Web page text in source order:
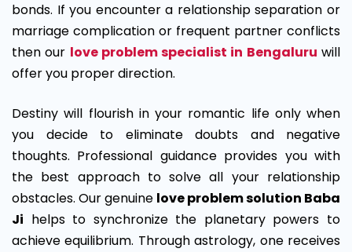
bonds. If you encounter a relationship separation or
marriage complication or frequent partner conflicts
then our love problem specialist in Bengaluru will
offer you proper direction.
Destiny will flourish in your romantic life only when
you decide to eliminate doubts and negative
thoughts. Professional guidance provides you with
the best approach to solve all your relationship
obstacles. Our genuine love problem solution Baba
Ji helps to synchronize the planetary powers to
achieve equilibrium. Through astrology, one receives